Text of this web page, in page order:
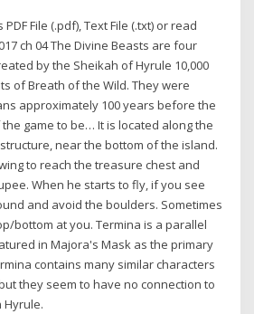
File (.pdf), Text File (.txt) or read
ch 04 The Divine Beasts are four
by the Sheikah of Hyrule 10,000
of Breath of the Wild. They were
approximately 100 years before the
game to be… It is located along the
near the bottom of the island.
to reach the treasure chest and
When he starts to fly, if you see
and avoid the boulders. Sometimes
bottom at you. Termina is a parallel
in Majora's Mask as the primary
contains many similar characters
they seem to have no connection to